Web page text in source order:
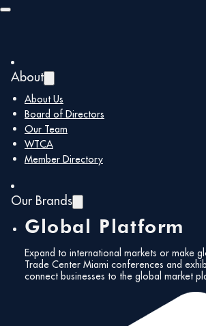
Skip to main content
About
About Us
Board of Directors
Our Team
WTCA
Member Directory
Our Brands
Global Platform
Expand to international markets or make
Trade Center Miami conferences and
connect businesses to the global market